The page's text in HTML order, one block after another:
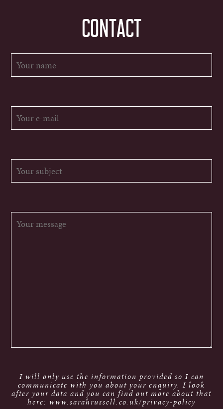
CONTACT
I will only use the information provided so I can
communicate with you about your enquiry. I look
after your data and you can find out more about that
here: www.sarahrussell.co.uk/privacy-policy